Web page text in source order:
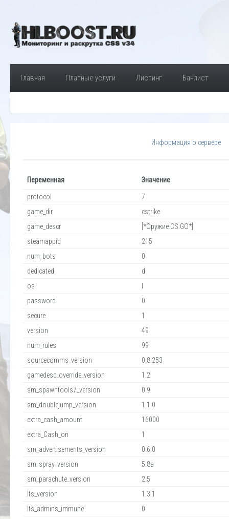
Главная Платные услуги Листинг Банлист
Информация о сервере
Переменная Значение
protocol
7
game_dir
cstrike
game_descr
[*Оружие CS:GO*]
steamappid
215
num_bots
0
dedicated
d
os
password
0
secure
1
version
49
num_rules
99
sourcecomms_version
0.8.253
gamedesc_override_version
1.2
sm_spawntools7_version
0.9
sm_doublejump_version
1.1.0
extra_cash_amount
16000
extra_Cash_on
1
sm_advertisements_version
0.6.0
sm_spray_version
5.8a
sm_parachute_version
2.5
lts_version
1.3.1
lts_admins_immune
0